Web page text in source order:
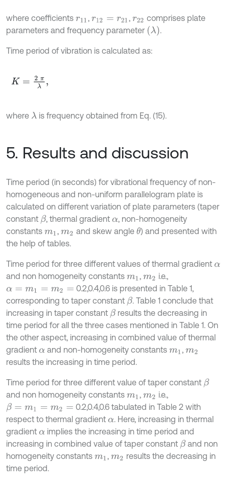
where coefficients r11 , r12= r21 , r22 comprises plate
parameters and frequency parameter (λ) .
Time period of vibration is calculated as:
K= 2 π λ,
where λ is frequency obtained from Eq. (15).
5. Results and discussion
Time period (in seconds) for vibrational frequency of non-
homogeneous and non-uniform parallelogram plate is
calculated on different variation of plate parameters (taper
constant β, thermal gradient α, non-homogeneity
constants m1 ,m2 and skew angle θ) and presented with
the help of tables.
Time period for three different values of thermal gradient α
and non homogeneity constants m1 ,m2 i.e.,
α= m =m =
0.2,0.4,0.6 is presented in Table 1,
corresponding to taper constant β. Table 1 conclude that
increasing in taper constant βresults the decreasing in
time period for all the three cases mentioned in Table 1. On
the other aspect, increasing in combined value of thermal
gradient α and non-homogeneity constantsm1 ,m2
results the increasing in time period.
Time period for three different value of taper constant β
and non homogeneity constants m1 ,m2 i.e.,
β= m =m =
0.2,0.4,0.6 tabulated in Table 2 with
respect to thermal gradient α. Here, increasing in thermal
gradient α implies the increasing in time period and
increasing in combined value of taper constant βand non
homogeneity constants m1 ,m2 results the decreasing in
time period.